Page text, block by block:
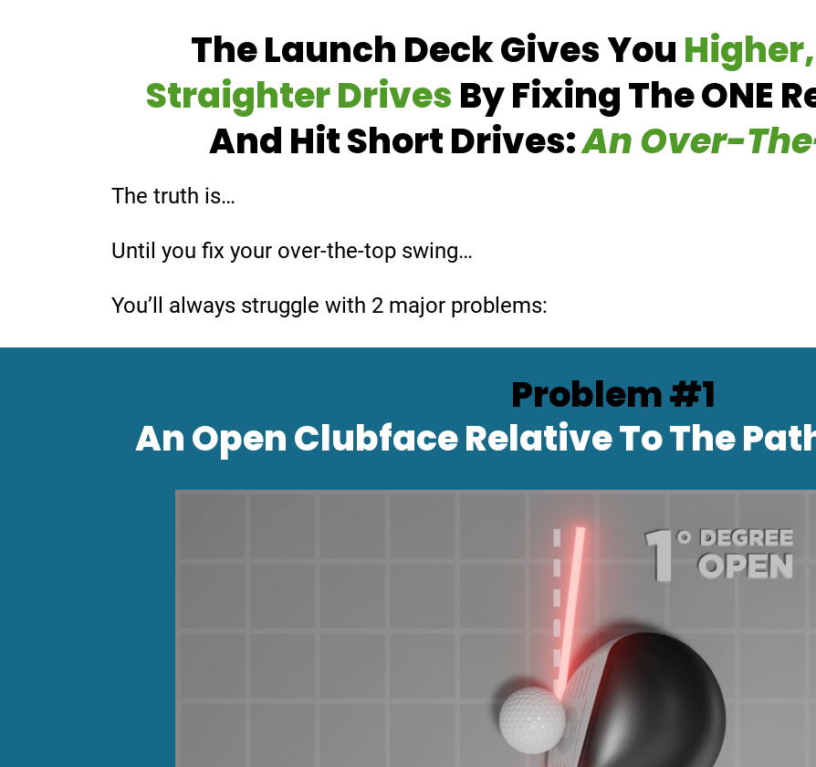
The Launch Deck Gives You
Straighter Drives By Fixing The ONE
And Hit Short Drives:An Over-
The truth is…
Until you fix your over-the-top swing…
You’ll always struggle with 2 major problems:
Problem #1
An Open Clubface RelativeTo The